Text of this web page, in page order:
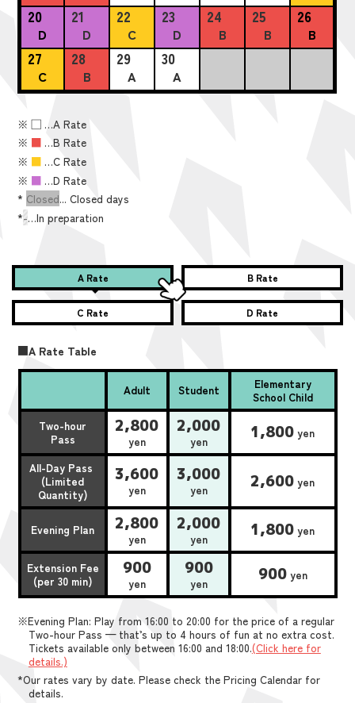
20
D
21
D
22
C
23
D
24
B
25
B
26
B
27
C
28
B
29
A
30
A
※■ …A Rate
※ ■ …B Rate
※ ■ …C Rate
※ ■ …D Rate
* Closed... Closed days
*-…In preparation
A Rate B Rate
C Rate D Rate
■A Rate Table
Adult Student
Elementary
School Child
Two-hour
Pass
2,800
yen
2,000
yen 1,800 yen
All-Day Pass
(Limited
Quantity)
3,600
yen
3,000
yen 2,600 yen
Evening Plan 2,800
yen
2,000
yen 1,800 yen
Extension Fee
(per 30 min)
900
yen
900
yen 900yen
※Evening Plan: Play from 16:00 to 20:00 for the price of a regular
Two-hour Pass — that’s up to 4 hours of fun at no extra cost.
Tickets available only between 16:00 and 18:00.(Click here for
details.)
*Our rates vary by date. Please check the Pricing Calendar for
details.